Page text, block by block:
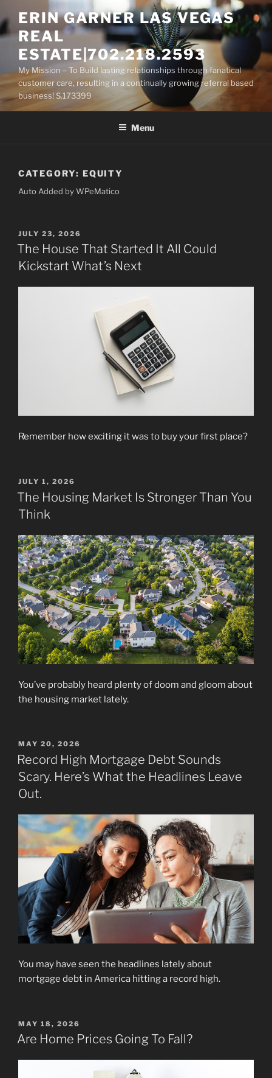
to
content
ERIN GARNER LAS VEGAS
REAL
ESTATE|702.218.2593
My Mission – To Build lasting relationships through fanatical
customer care, resulting in a continually growing referral based
business! S.173399
Menu
CATEGORY: EQUITY
Auto Added by WPeMatico
POSTED
ON
JULY 23, 2026
The House That Started It All Could
Kickstart What’s Next
Remember how exciting it was to buy your first place?
POSTED
ON
JULY 1, 2026
The Housing Market Is Stronger Than You
Think
You’ve probably heard plenty of doom and gloom about
the housing market lately.
POSTED
ON
MAY 20, 2026
Record High Mortgage Debt Sounds
Scary. Here’s What the Headlines Leave
Out.
You may have seen the headlines lately about
mortgage debt in America hitting a record high.
POSTED
ON
MAY 18, 2026
Are Home Prices Going To Fall?